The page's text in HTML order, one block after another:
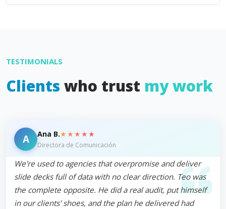
TESTIMONIALS
Clients who trust my work
A Ana B.★★★★★
Directora de Comunicación
We're used to agencies that overpromise and deliver
slide decks full of data with no clear direction. Teo was
the complete opposite. He did a real audit, put himself
in our clients' shoes, and the plan he delivered had